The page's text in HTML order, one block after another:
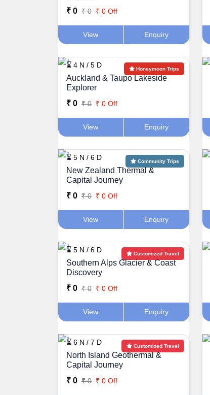
₹ 0 ₹ 0 ₹ 0 Off
View Enquiry
Honeymoon Trips
⌛ 4 N / 5 D
Auckland & Taupo Lakeside
Explorer
₹ 0 ₹ 0 ₹ 0 Off
View Enquiry
Community Trips
⌛ 5 N / 6 D
New Zealand Thermal &
Capital Journey
₹ 0 ₹ 0 ₹ 0 Off
View Enquiry
Customized Travel
⌛ 5 N / 6 D
Southern Alps Glacier & Coast
Discovery
₹ 0 ₹ 0 ₹ 0 Off
View Enquiry
Customized Travel
⌛ 6 N / 7 D
North Island Geothermal &
Capital Journey
₹ 0 ₹ 0 ₹ 0 Off